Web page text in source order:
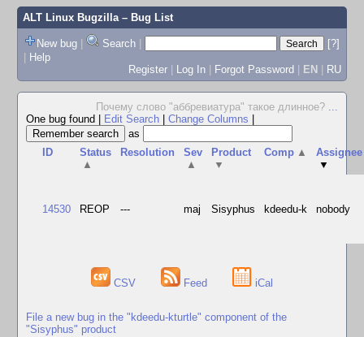
ALT Linux Bugzilla– Bug List
New bug | Search |
[?]
| Help
Register | Log In | Forgot Password | EN | RU
Почему слово "аббревиатура" такое длинное? ...
One bug found
Edit Search Change Columns
as
ID
Status
▲
Resolution
Sev
▲
Product
▼
Comp ▲
Assignee
▼
14530 REOP --- maj Sisyphus kdeedu-k nobody
CSV Feed iCal
File a new bug in the "kdeedu-kturtle" component of the
"Sisyphus" product